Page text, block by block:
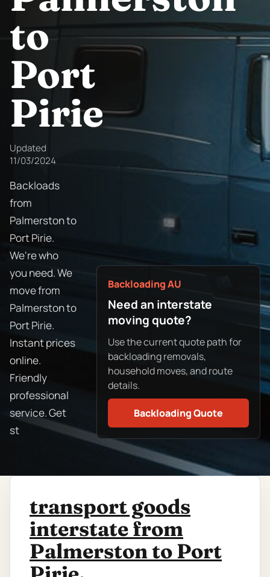
to
Port
Pirie
Updated
11/03/2024
Backloads
from
Palmerston to
Port Pirie.
We're who
you need. We
move from
Palmerston to
Port Pirie.
Instant prices
online.
Friendly
professional
service. Get
st
Backloading AU
Need an interstate
moving quote?
Use the current quote path for
backloading removals,
household moves, and route
details.
Backloading Quote
transport goods
interstate from
Palmerston to Port